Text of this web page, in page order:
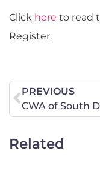
Click here to read
Register.
PREVIOUS
Related